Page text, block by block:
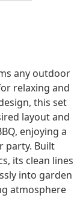
any outdoor
relaxing and
this set
layout and
enjoying a
party. Built
its clean lines
into garden
atmosphere